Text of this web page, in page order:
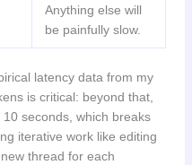
Anything else will
be painfully slow.
latency data from my
is critical: beyond that,
seconds, which breaks
iterative work like editing
thread for each